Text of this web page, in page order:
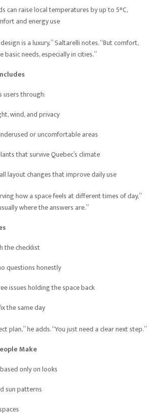
can raise local temperatures by up to 5°C,
and energy use
is a luxury,” Saltarelli notes. “But comfort,
basic needs, especially in cities.”
users through:
wind, and privacy
or uncomfortable areas
that survive Quebec’s climate
layout changes that improve daily use
how a space feels at different times of day,”
where the answers are.”
the checklist
questions honestly
issues holding the space back
the same day
plan,” he adds. “You just need a clear next step.”
Make
only on looks
sun patterns